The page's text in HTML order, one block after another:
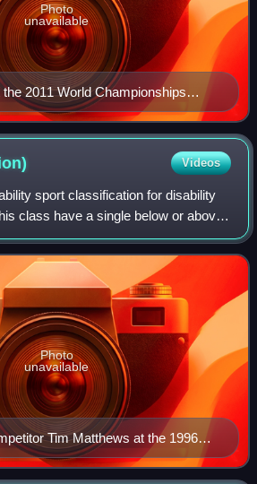
2011 World Championships
Photo
unavailable
Videos
sport classification for disability
class have a single below or above
The amputee sports equivalent class
Tim Matthews at the 1996
Photo
unavailable